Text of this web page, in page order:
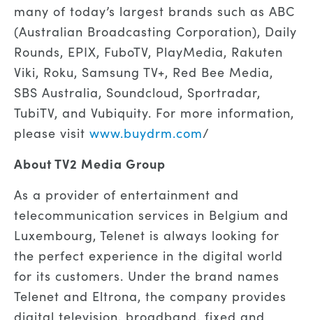
many of today’s largest brands such as ABC
(Australian Broadcasting Corporation), Daily
Rounds, EPIX, FuboTV, PlayMedia, Rakuten
Viki, Roku, Samsung TV+, Red Bee Media,
SBS Australia, Soundcloud, Sportradar,
TubiTV, and Vubiquity. For more information,
please visit www.buydrm.com/
About TV2 Media Group
As a provider of entertainment and
telecommunication services in Belgium and
Luxembourg, Telenet is always looking for
the perfect experience in the digital world
for its customers. Under the brand names
Telenet and Eltrona, the company provides
digital television, broadband, fixed and